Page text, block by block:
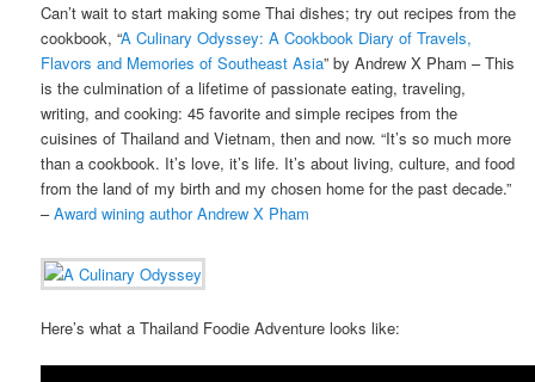
Can’t wait to start making some Thai dishes; try out recipes from the
cookbook, “A Culinary Odyssey: A Cookbook Diary of Travels,
Flavors and Memories of Southeast Asia” by Andrew X Pham – This
is the culmination of a lifetime of passionate eating, traveling,
writing, and cooking: 45 favorite and simple recipes from the
cuisines of Thailand and Vietnam, then and now. “It’s so much more
than a cookbook. It’s love, it’s life. It’s about living, culture, and food
from the land of my birth and my chosen home for the past decade.”
–Award wining author Andrew X Pham
Here’s what a Thailand Foodie Adventure looks like: